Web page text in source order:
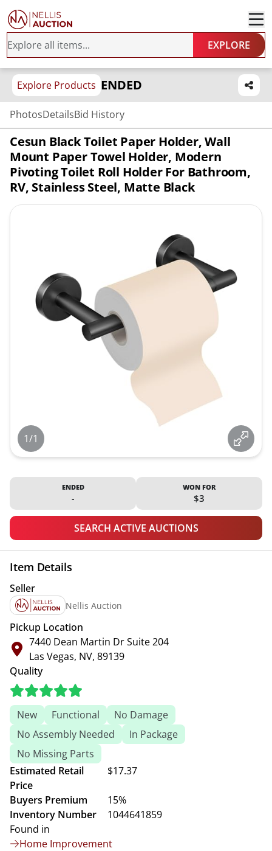
EXPLORE
Explore Products ENDED
PhotosDetailsBid History
Cesun Black Toilet Paper Holder, Wall
Mount Paper Towel Holder, Modern
Pivoting Toilet Roll Holder For Bathroom,
RV, Stainless Steel, Matte Black
1/1
ENDED
-
WON FOR
$3
SEARCH ACTIVE AUCTIONS
Item Details
Seller
Nellis Auction
Pickup Location
7440 Dean Martin Dr Suite 204
Las Vegas, NV, 89139
Quality
New Functional
No Damage
No Assembly Needed
In Package
No Missing Parts
Estimated Retail
Price
$17.37
Buyers Premium
15%
Inventory Number
1044641859
Found in
Home Improvement